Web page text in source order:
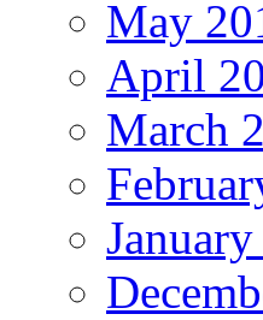
May
April
March